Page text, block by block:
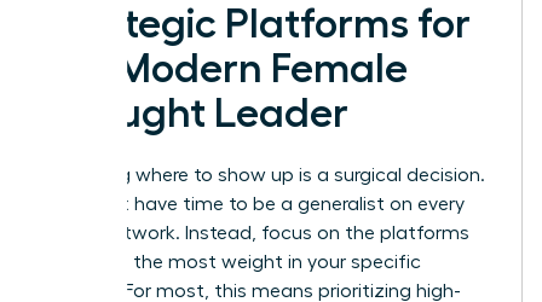
Strategic Platforms for
the Modern Female
Thought Leader
Choosing where to show up is a surgical decision.
You don’t have time to be a generalist on every
social network. Instead, focus on the platforms
that hold the most weight in your specific
industry. For most, this means prioritizing high-